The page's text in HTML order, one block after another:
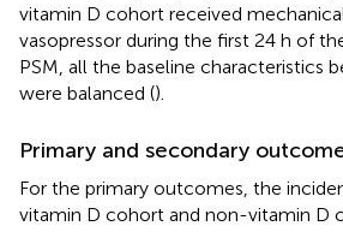
vitamin D cohort received
vasopressor during the first 24 h of
PSM, all the baseline characteristics
were balanced ().
Primary and secondary
For the primary outcomes, the
vitamin D cohort and non-vitamin D